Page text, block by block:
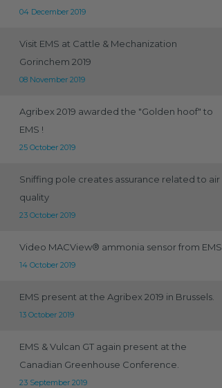
04 December 2019
Visit EMS at Cattle & Mechanization
Gorinchem 2019
08 November 2019
Agribex 2019 awarded the "Golden hoof" to
EMS !
25 October 2019
Sniffing pole creates assurance related to air
quality
23 October 2019
Video MACView® ammonia sensor from EMS
14 October 2019
EMS present at the Agribex 2019 in Brussels.
13 October 2019
EMS & Vulcan GT again present at the
Canadian Greenhouse Conference.
23 September 2019